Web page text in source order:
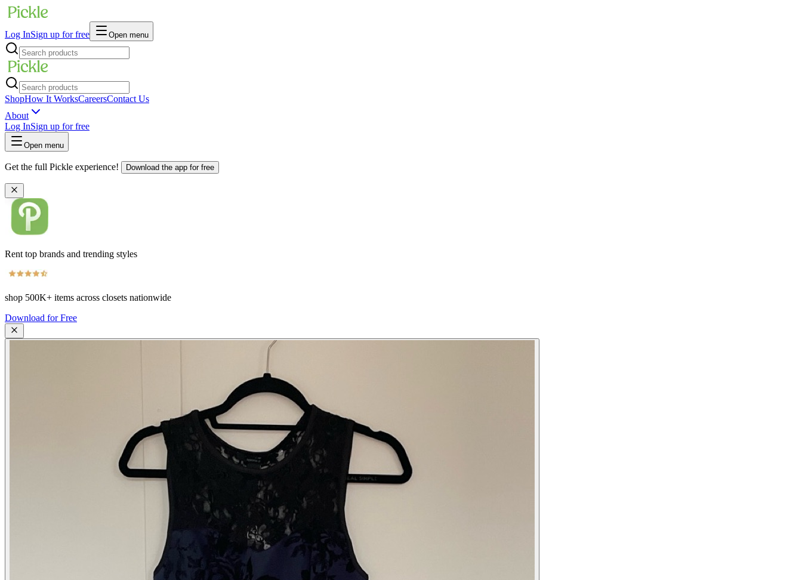
Log InSign up for free Open menu
ShopHow It WorksCareersContact Us
About
Log InSign up for free
Open menu
Get the full Pickle experience! Download the app for free
Rent top brands and trending styles
shop 500K+ items across closets nationwide
Download for Free